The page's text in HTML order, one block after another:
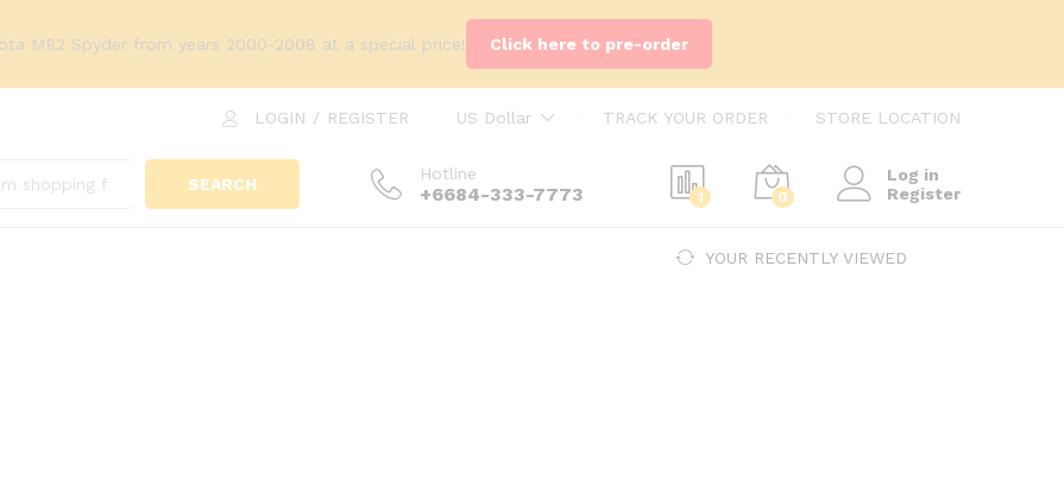
MR2 Spyder from years 2000-2008 at a special price! Click here to pre-order
LOGIN / REGISTER US Dollar TRACK YOUR ORDER STORE LOCATION
SEARCH
Hotline
+6684-333-7773 1 0
Log in
Register
YOUR RECENTLY VIEWED